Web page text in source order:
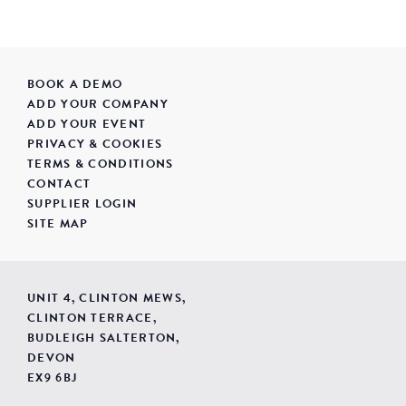
BOOK A DEMO
ADD YOUR COMPANY
ADD YOUR EVENT
PRIVACY & COOKIES
TERMS & CONDITIONS
CONTACT
SUPPLIER LOGIN
SITE MAP
UNIT 4, CLINTON MEWS,
CLINTON TERRACE,
BUDLEIGH SALTERTON,
DEVON
EX9 6BJ